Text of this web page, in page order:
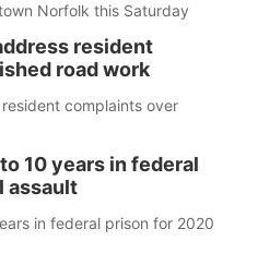
Norfolk this Saturday
resident
road work
complaints over
10 years in federal
assault
in federal prison for 2020